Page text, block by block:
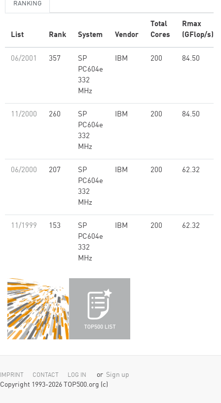
RANKING
List Rank System Vendor
Total
Cores
Rmax
(GFlop/s)
06/2001 357
SP
PC604e
332
MHz
IBM 200 84.50
11/2000 260
SP
PC604e
332
MHz
IBM 200 84.50
06/2000 207
SP
PC604e
332
MHz
IBM 200 62.32
11/1999 153
SP
PC604e
332
MHz
IBM 200 62.32
IMPRINT CONTACT LOG IN or Sign up
Copyright 1993-2026 TOP500.org (c)